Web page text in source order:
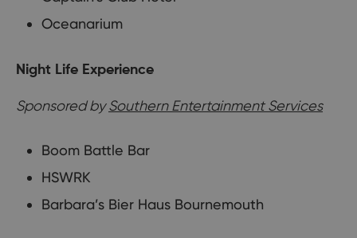
Oceanarium
Night Life Experience
Sponsored bySouthern Entertainment Services
Boom Battle Bar
HSWRK
Barbara’s Bier Haus Bournemouth